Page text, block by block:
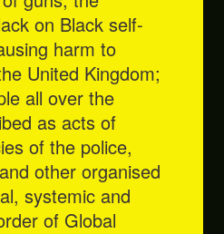
on Black self-
harm to
United Kingdom;
all over the
as acts of
of the police,
other organised
systemic and
of Global